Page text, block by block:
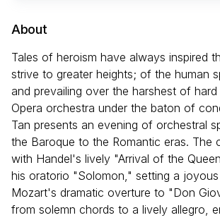
About
Tales of heroism have always inspired
strive to greater heights; of the human
and prevailing over the harshest of
Opera orchestra under the baton of
Tan presents an evening of orchestral
the Baroque to the Romantic eras. The
with Handel's lively "Arrival of the
his oratorio "Solomon," setting a
Mozart's dramatic overture to "Don
from solemn chords to a lively allegro,